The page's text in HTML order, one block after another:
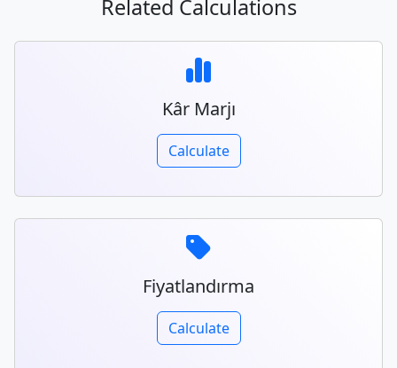
Related Calculations
Kâr Marjı
Calculate
Fiyatlandırma
Calculate